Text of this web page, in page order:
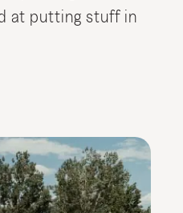
at putting stuff in